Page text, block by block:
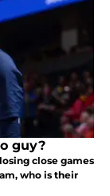
guy?
close games
who is their